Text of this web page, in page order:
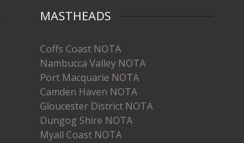
MASTHEADS
Coffs Coast NOTA
Nambucca Valley NOTA
Port Macquarie NOTA
Camden Haven NOTA
Gloucester District NOTA
Dungog Shire NOTA
Myall Coast NOTA